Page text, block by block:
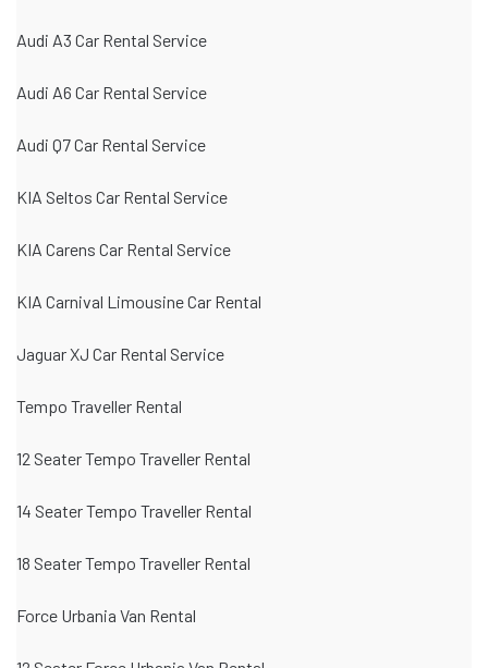
Audi A3 Car Rental Service
Audi A6 Car Rental Service
Audi Q7 Car Rental Service
KIA Seltos Car Rental Service
KIA Carens Car Rental Service
KIA Carnival Limousine Car Rental
Jaguar XJ Car Rental Service
Tempo Traveller Rental
12 Seater Tempo Traveller Rental
14 Seater Tempo Traveller Rental
18 Seater Tempo Traveller Rental
Force Urbania Van Rental